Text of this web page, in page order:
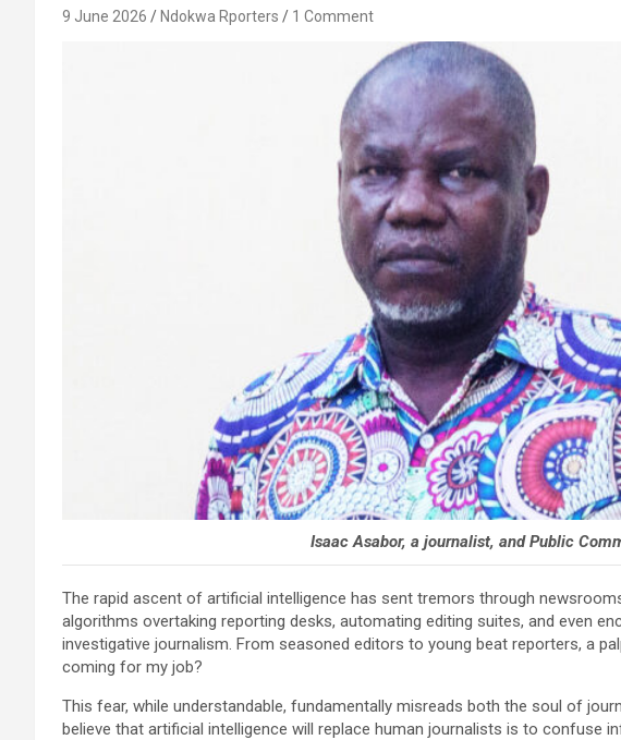
9 June 2026 Ndokwa Rporters 1 Comment
Isaac Asabor, a journalist, and Public
The rapid ascent of artificial intelligence has sent tremors through
algorithms overtaking reporting desks, automating editing suites, and even
investigative journalism. From seasoned editors to young beat reporters, a
coming for my job?
This fear, while understandable, fundamentally misreads both the soul of
believe that artificial intelligence will replace human journalists is to confuse